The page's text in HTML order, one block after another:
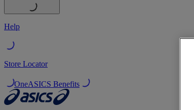
Help
Store Locator
OneASICS Benefits